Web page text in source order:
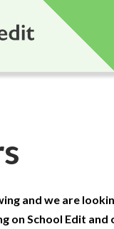
and we are
on School Edit